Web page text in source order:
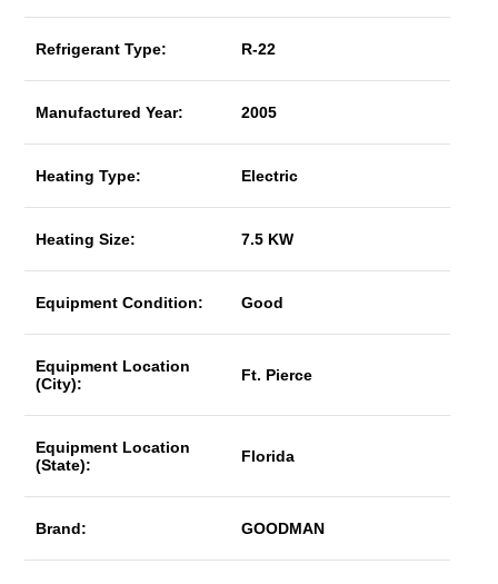
Refrigerant Type: R-22
Manufactured Year: 2005
Heating Type: Electric
Heating Size: 7.5 KW
Equipment Condition: Good
Equipment Location
(City):
Ft. Pierce
Equipment Location
(State):
Florida
Brand: GOODMAN